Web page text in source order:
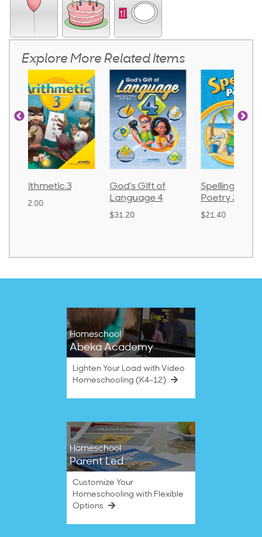
Explore More Related Items
God's Gift of
Language 4
Spelling and
Poetry 2
$21.40
Language
$30.85
Homeschool
Abeka Academy
Lighten Your Load with Video
Homeschooling (K4–12)
Homeschool
Parent Led
Customize Your
Homeschooling with Flexible
Options